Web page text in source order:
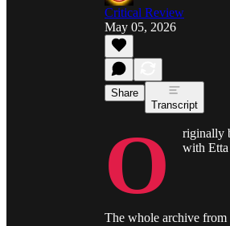
Critical Review
May 05, 2026
Share
Transcript
O
riginally
with
The whole archive